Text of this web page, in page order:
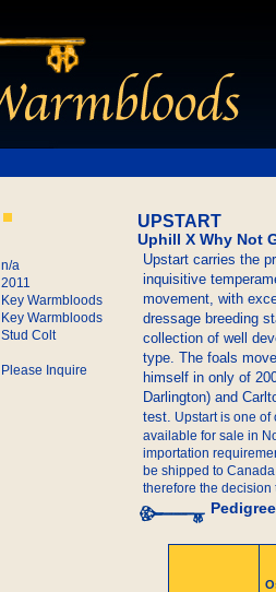
n/a
2011
Key Warmbloods
Key Warmbloods
Stud Colt
Please Inquire
UPSTART
Uphill X Why Not
Upstart carries the
inquisitive
movement, with
dressage breeding
collection of well
type. The foals
himself in only of
Darlington) and
test. Upstart is one
available for sale in
importation
be shipped to
therefore the
Pedigree